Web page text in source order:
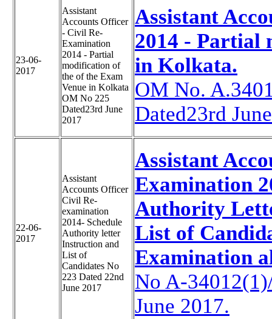
23-06-
2017
Assistant
Accounts Officer
- Civil Re-
Examination
2014 - Partial
modification of
the of the Exam
Venue in Kolkata
OM No 225
Dated23rd June
2017
Assistant
2014 - Partial
in Kolkata.
OM No.
Dated23rd
22-06-
2017
Assistant
Accounts Officer
Civil Re-
examination
2014- Schedule
Authority letter
Instruction and
List of
Candidates No
223 Dated 22nd
June 2017
Assistant
Examination
Authority
List of
Examination
No A-
June 2017.